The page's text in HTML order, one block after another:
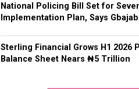
National Policing Bill Set for
Implementation Plan, Says
Sterling Financial Grows H1 2026
Balance Sheet Nears ₦5 Trillion